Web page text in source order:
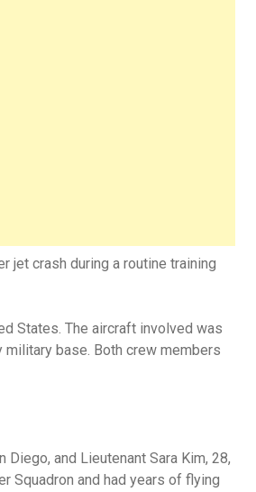
jet crash during a routine training
States. The aircraft involved was
base. Both crew members
and Lieutenant Sara Kim, 28,
Squadron and had years of flying